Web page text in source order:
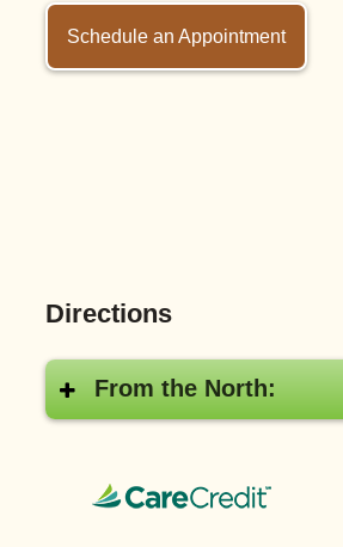
Schedule an Appointment
Directions
From the North: